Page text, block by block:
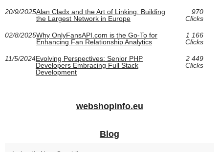
20/9/2025Alan Cladx and the Art of Linking: Building
the Largest Network in Europe
970
Clicks
02/8/2025Why OnlyFansAPI.com is the Go-To for
Enhancing Fan Relationship Analytics
1 166
Clicks
11/5/2024Evolving Perspectives: Senior PHP
Developers Embracing Full Stack
Development
2 449
Clicks
webshopinfo.eu
Blog